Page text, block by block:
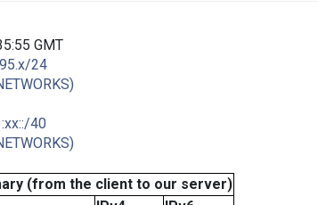
GMT
24
40
(from the client to our server)